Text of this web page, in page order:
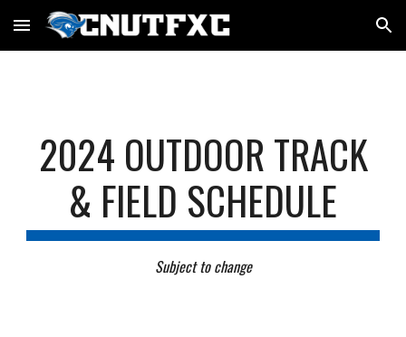
Skip to main content Skip to navigation
2024 OUTDOOR TRACK
& FIELD SCHEDULE
Subject to change